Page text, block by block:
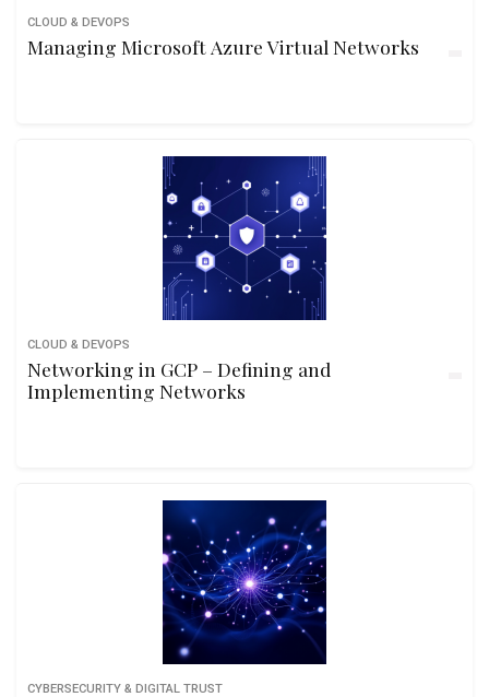
CLOUD & DEVOPS
Managing Microsoft Azure Virtual Networks
CLOUD & DEVOPS
Networking in GCP – Defining and
Implementing Networks
CYBERSECURITY & DIGITAL TRUST